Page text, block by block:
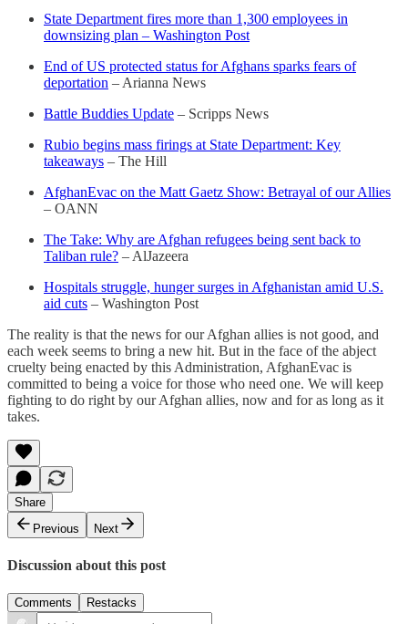
State Department fires more than 1,300 employees in
downsizing plan – Washington Post
End of US protected status for Afghans sparks fears of
deportation – Arianna News
Battle Buddies Update – Scripps News
Rubio begins mass firings at State Department: Key
takeaways – The Hill
AfghanEvac on the Matt Gaetz Show: Betrayal of our Allies
– OANN
The Take: Why are Afghan refugees being sent back to
Taliban rule? – AlJazeera
Hospitals struggle, hunger surges in Afghanistan amid U.S.
aid cuts – Washington Post
The reality is that the news for our Afghan allies is not good, and
each week seems to bring a new hit. But in the face of the abject
cruelty being enacted by this Administration, AfghanEvac is
committed to being a voice for those who need one. We will keep
fighting to do right by our Afghan allies, now and for as long as it
takes.
Share
Previous
Next
Discussion about this post
Comments Restacks